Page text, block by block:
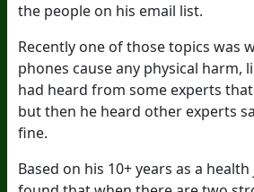
the people on his email list.
Recently one of those topics was
phones cause any physical harm,
had heard from some experts
but then he heard other experts
fine.
Based on his 10+ years as a